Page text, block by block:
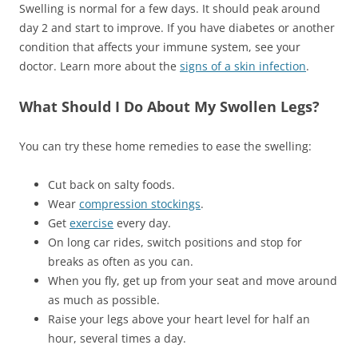
Swelling is normal for a few days. It should peak around
day 2 and start to improve. If you have diabetes or another
condition that affects your immune system, see your
doctor. Learn more about the signs of a skin infection.
What Should I Do About My Swollen Legs?
You can try these home remedies to ease the swelling:
Cut back on salty foods.
Wear compression stockings.
Get exercise every day.
On long car rides, switch positions and stop for
breaks as often as you can.
When you fly, get up from your seat and move around
as much as possible.
Raise your legs above your heart level for half an
hour, several times a day.